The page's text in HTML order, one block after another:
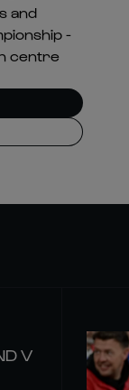
and
-
centre
V